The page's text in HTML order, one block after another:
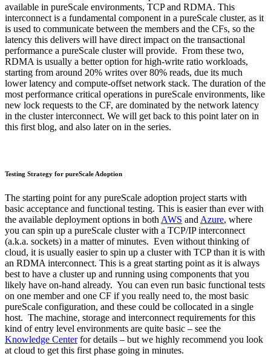
available in pureScale environments, TCP and RDMA. This
interconnect is a fundamental component in a pureScale cluster, as it
is used to communicate between the members and the CFs, so the
latency this delivers will have direct impact on the transactional
performance a pureScale cluster will provide. From these two,
RDMA is usually a better option for high-write ratio workloads,
starting from around 20% writes over 80% reads, due its much
lower latency and compute-offset network stack. The duration of the
most performance critical operations in pureScale environments, like
new lock requests to the CF, are dominated by the network latency
in the cluster interconnect. We will get back to this point later on in
this first blog, and also later on in the series.
Testing Strategy for pureScale Adoption
The starting point for any pureScale adoption project starts with
basic acceptance and functional testing. This is easier than ever with
the available deployment options in both AWS and Azure, where
you can spin up a pureScale cluster with a TCP/IP interconnect
(a.k.a. sockets) in a matter of minutes. Even without thinking of
cloud, it is usually easier to spin up a cluster with TCP than it is with
an RDMA interconnect. This is a great starting point as it is always
best to have a cluster up and running using components that you
likely have on-hand already. You can even run basic functional tests
on one member and one CF if you really need to, the most basic
pureScale configuration, and these could be collocated in a single
host. The machine, storage and interconnect requirements for this
kind of entry level environments are quite basic – see the
Knowledge Centerfor details – but we highly recommend you look
at cloud to get this first phase going in minutes.